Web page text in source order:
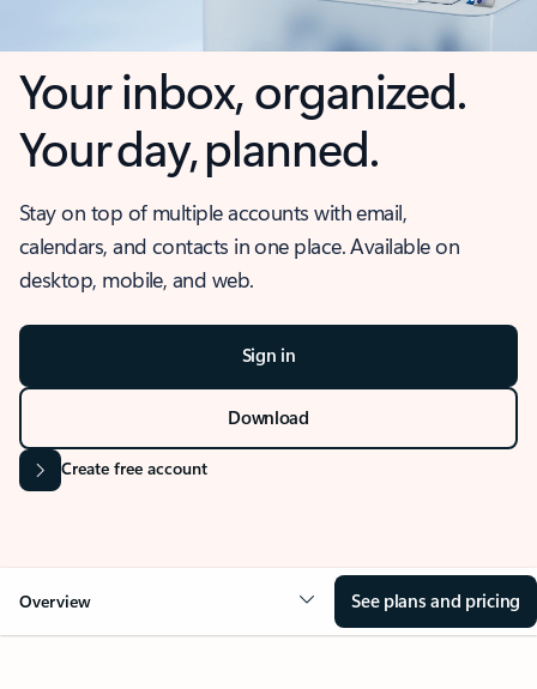
Your inbox, organized.
Your day, planned.
Stay on top of multiple accounts with email,
calendars, and contacts in one place. Available on
desktop, mobile, and web.
Sign in
Download
Create free account
Overview See plans and pricing